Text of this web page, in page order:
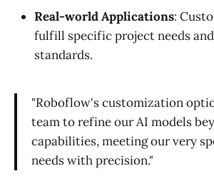
Real-world Applications:
fulfill specific project needs
standards.
"Roboflow's customization
team to refine our AI models
capabilities, meeting our very
needs with precision."